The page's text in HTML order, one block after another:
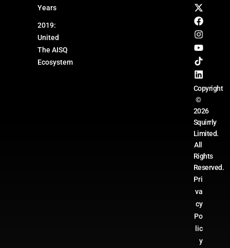
Years
2019:
United
The AISQ
Ecosystem
Copyright
©
2026
Squirrly
Limited.
All
Rights
Reserved.
Pri
va
cy
Po
lic
y